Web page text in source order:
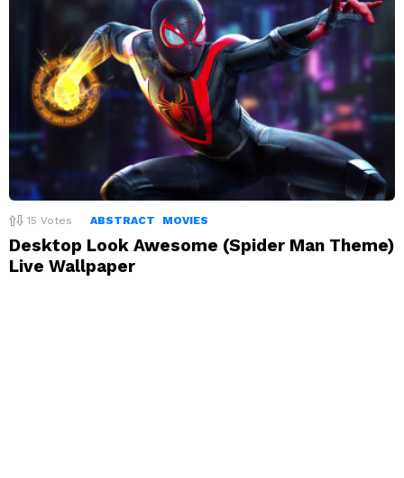
15 Votes ABSTRACT MOVIES
Desktop Look Awesome (Spider Man Theme)
Live Wallpaper